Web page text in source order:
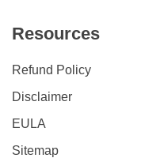
Resources
Refund Policy
Disclaimer
EULA
Sitemap